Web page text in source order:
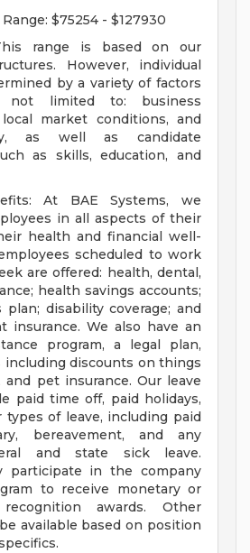
$75254 - $127930
range is based on our
However, individual
by a variety of factors
not limited to: business
local market conditions, and
as well as candidate
as skills, education, and
At BAE Systems, we
in all aspects of their
health and financial well-
scheduled to work
are offered: health, dental,
health savings accounts;
plan; disability coverage; and
insurance. We also have an
program, a legal plan,
discounts on things
and pet insurance. Our leave
paid time off, paid holidays,
of leave, including paid
bereavement, and any
and state sick leave.
participate in the company
to receive monetary or
recognition awards. Other
available based on position